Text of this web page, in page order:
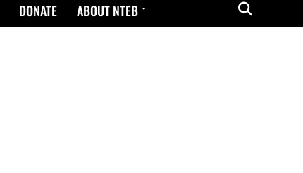
DONATE ABOUT NTEB